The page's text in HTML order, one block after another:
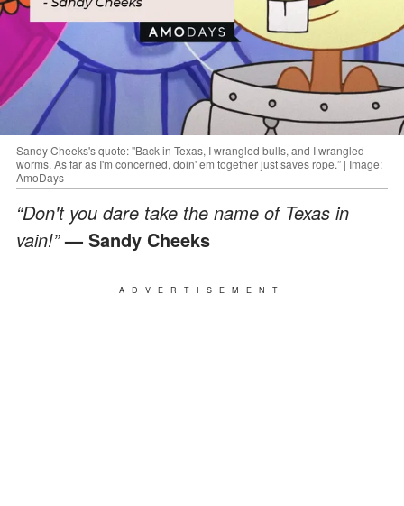
Sandy Cheeks's quote: "Back in Texas, I wrangled bulls, and I wrangled
worms. As far as I'm concerned, doin' em together just saves rope.” | Image:
AmoDays
“Don't you dare take the name of Texas in
vain!”— Sandy Cheeks
ADVERTISEMENT